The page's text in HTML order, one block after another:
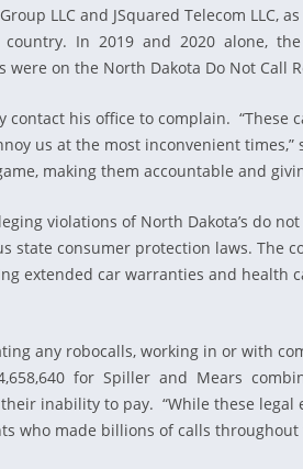
LLC and JSquared Telecom LLC,
In 2019 and 2020 alone,
on the North Dakota Do Not Call
contact his office to complain.
at the most inconvenient times,”
making them accountable and
violations of North Dakota’s do
state consumer protection laws.
extended car warranties and health
any robocalls, working in or with
for Spiller and Mears
inability to pay. “While these legal
who made billions of calls throughout